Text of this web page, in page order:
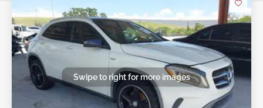
Swipe to right for more images